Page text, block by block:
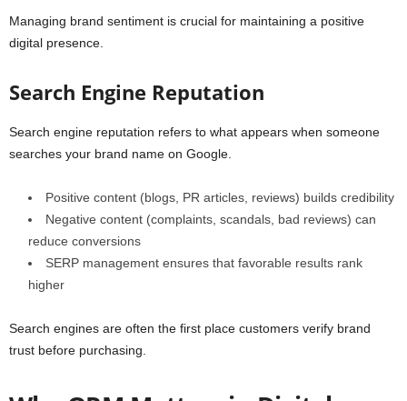
Managing brand sentiment is crucial for maintaining a positive
digital presence.
Search Engine Reputation
Search engine reputation refers to what appears when someone
searches your brand name on Google.
Positive content (blogs, PR articles, reviews) builds credibility
Negative content (complaints, scandals, bad reviews) can
reduce conversions
SERP management ensures that favorable results rank
higher
Search engines are often the first place customers verify brand
trust before purchasing.